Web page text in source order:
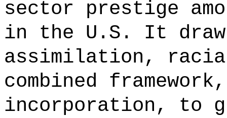
sector prestige
in the U.S. It
assimilation,
combined
incorporation, to